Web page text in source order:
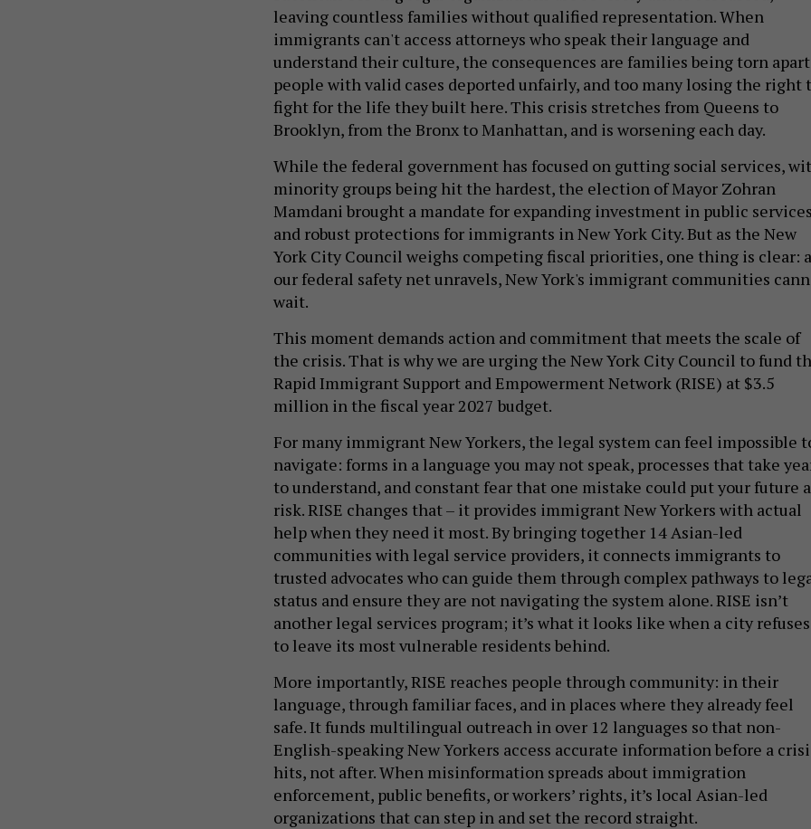
leaving countless families without qualified representation. When
immigrants can't access attorneys who speak their language and
understand their culture, the consequences are families being torn
people with valid cases deported unfairly, and too many losing the right
fight for the life they built here. This crisis stretches from Queens to
Brooklyn, from the Bronx to Manhattan, and is worsening each day.
While the federal government has focused on gutting social services,
minority groups being hit the hardest, the election of Mayor Zohran
Mamdani brought a mandate for expanding investment in public
and robust protections for immigrants in New York City. But as the New
York City Council weighs competing fiscal priorities, one thing is clear:
our federal safety net unravels, New York's immigrant communities
wait.
This moment demands action and commitment that meets the scale of
the crisis. That is why we are urging the New York City Council to fund
Rapid Immigrant Support and Empowerment Network (RISE) at $3.5
million in the fiscal year 2027 budget.
For many immigrant New Yorkers, the legal system can feel impossible
navigate: forms in a language you may not speak, processes that take
to understand, and constant fear that one mistake could put your future
risk. RISE changes that – it provides immigrant New Yorkers with actual
help when they need it most. By bringing together 14 Asian-led
communities with legal service providers, it connects immigrants to
trusted advocates who can guide them through complex pathways to
status and ensure they are not navigating the system alone. RISE isn’t
another legal services program; it’s what it looks like when a city refuses
to leave its most vulnerable residents behind.
More importantly, RISE reaches people through community: in their
language, through familiar faces, and in places where they already feel
safe. It funds multilingual outreach in over 12 languages so that non-
English-speaking New Yorkers access accurate information before a
hits, not after. When misinformation spreads about immigration
enforcement, public benefits, or workers’ rights, it’s local Asian-led
organizations that can step in and set the record straight.